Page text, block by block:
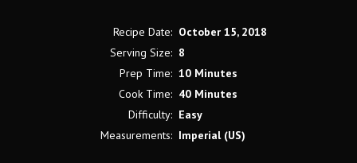
Recipe Date: October 15, 2018
Serving Size: 8
Prep Time: 10 Minutes
Cook Time: 40 Minutes
Difficulty: Easy
Measurements: Imperial (US)